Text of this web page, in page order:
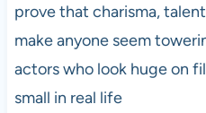
prove that charisma,
make anyone seem
actors who look huge on
small in real life